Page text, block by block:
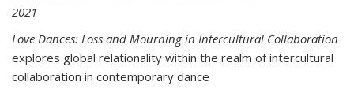
2021
Love Dances: Loss and Mourning in Intercultural Collaboration
explores global relationality within the realm of intercultural
collaboration in contemporary dance